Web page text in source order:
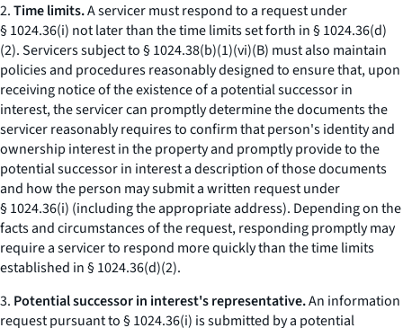
2.Time limits.A servicer must respond to a request under
§ 1024.36(i) not later than the time limits set forth in § 1024.36(d)
(2). Servicers subject to § 1024.38(b)(1)(vi)(B) must also maintain
policies and procedures reasonably designed to ensure that, upon
receiving notice of the existence of a potential successor in
interest, the servicer can promptly determine the documents the
servicer reasonably requires to confirm that person's identity and
ownership interest in the property and promptly provide to the
potential successor in interest a description of those documents
and how the person may submit a written request under
§ 1024.36(i) (including the appropriate address). Depending on the
facts and circumstances of the request, responding promptly may
require a servicer to respond more quickly than the time limits
established in § 1024.36(d)(2).
3. Potential successor in interest's representative.An information
request pursuant to § 1024.36(i) is submitted by a potential